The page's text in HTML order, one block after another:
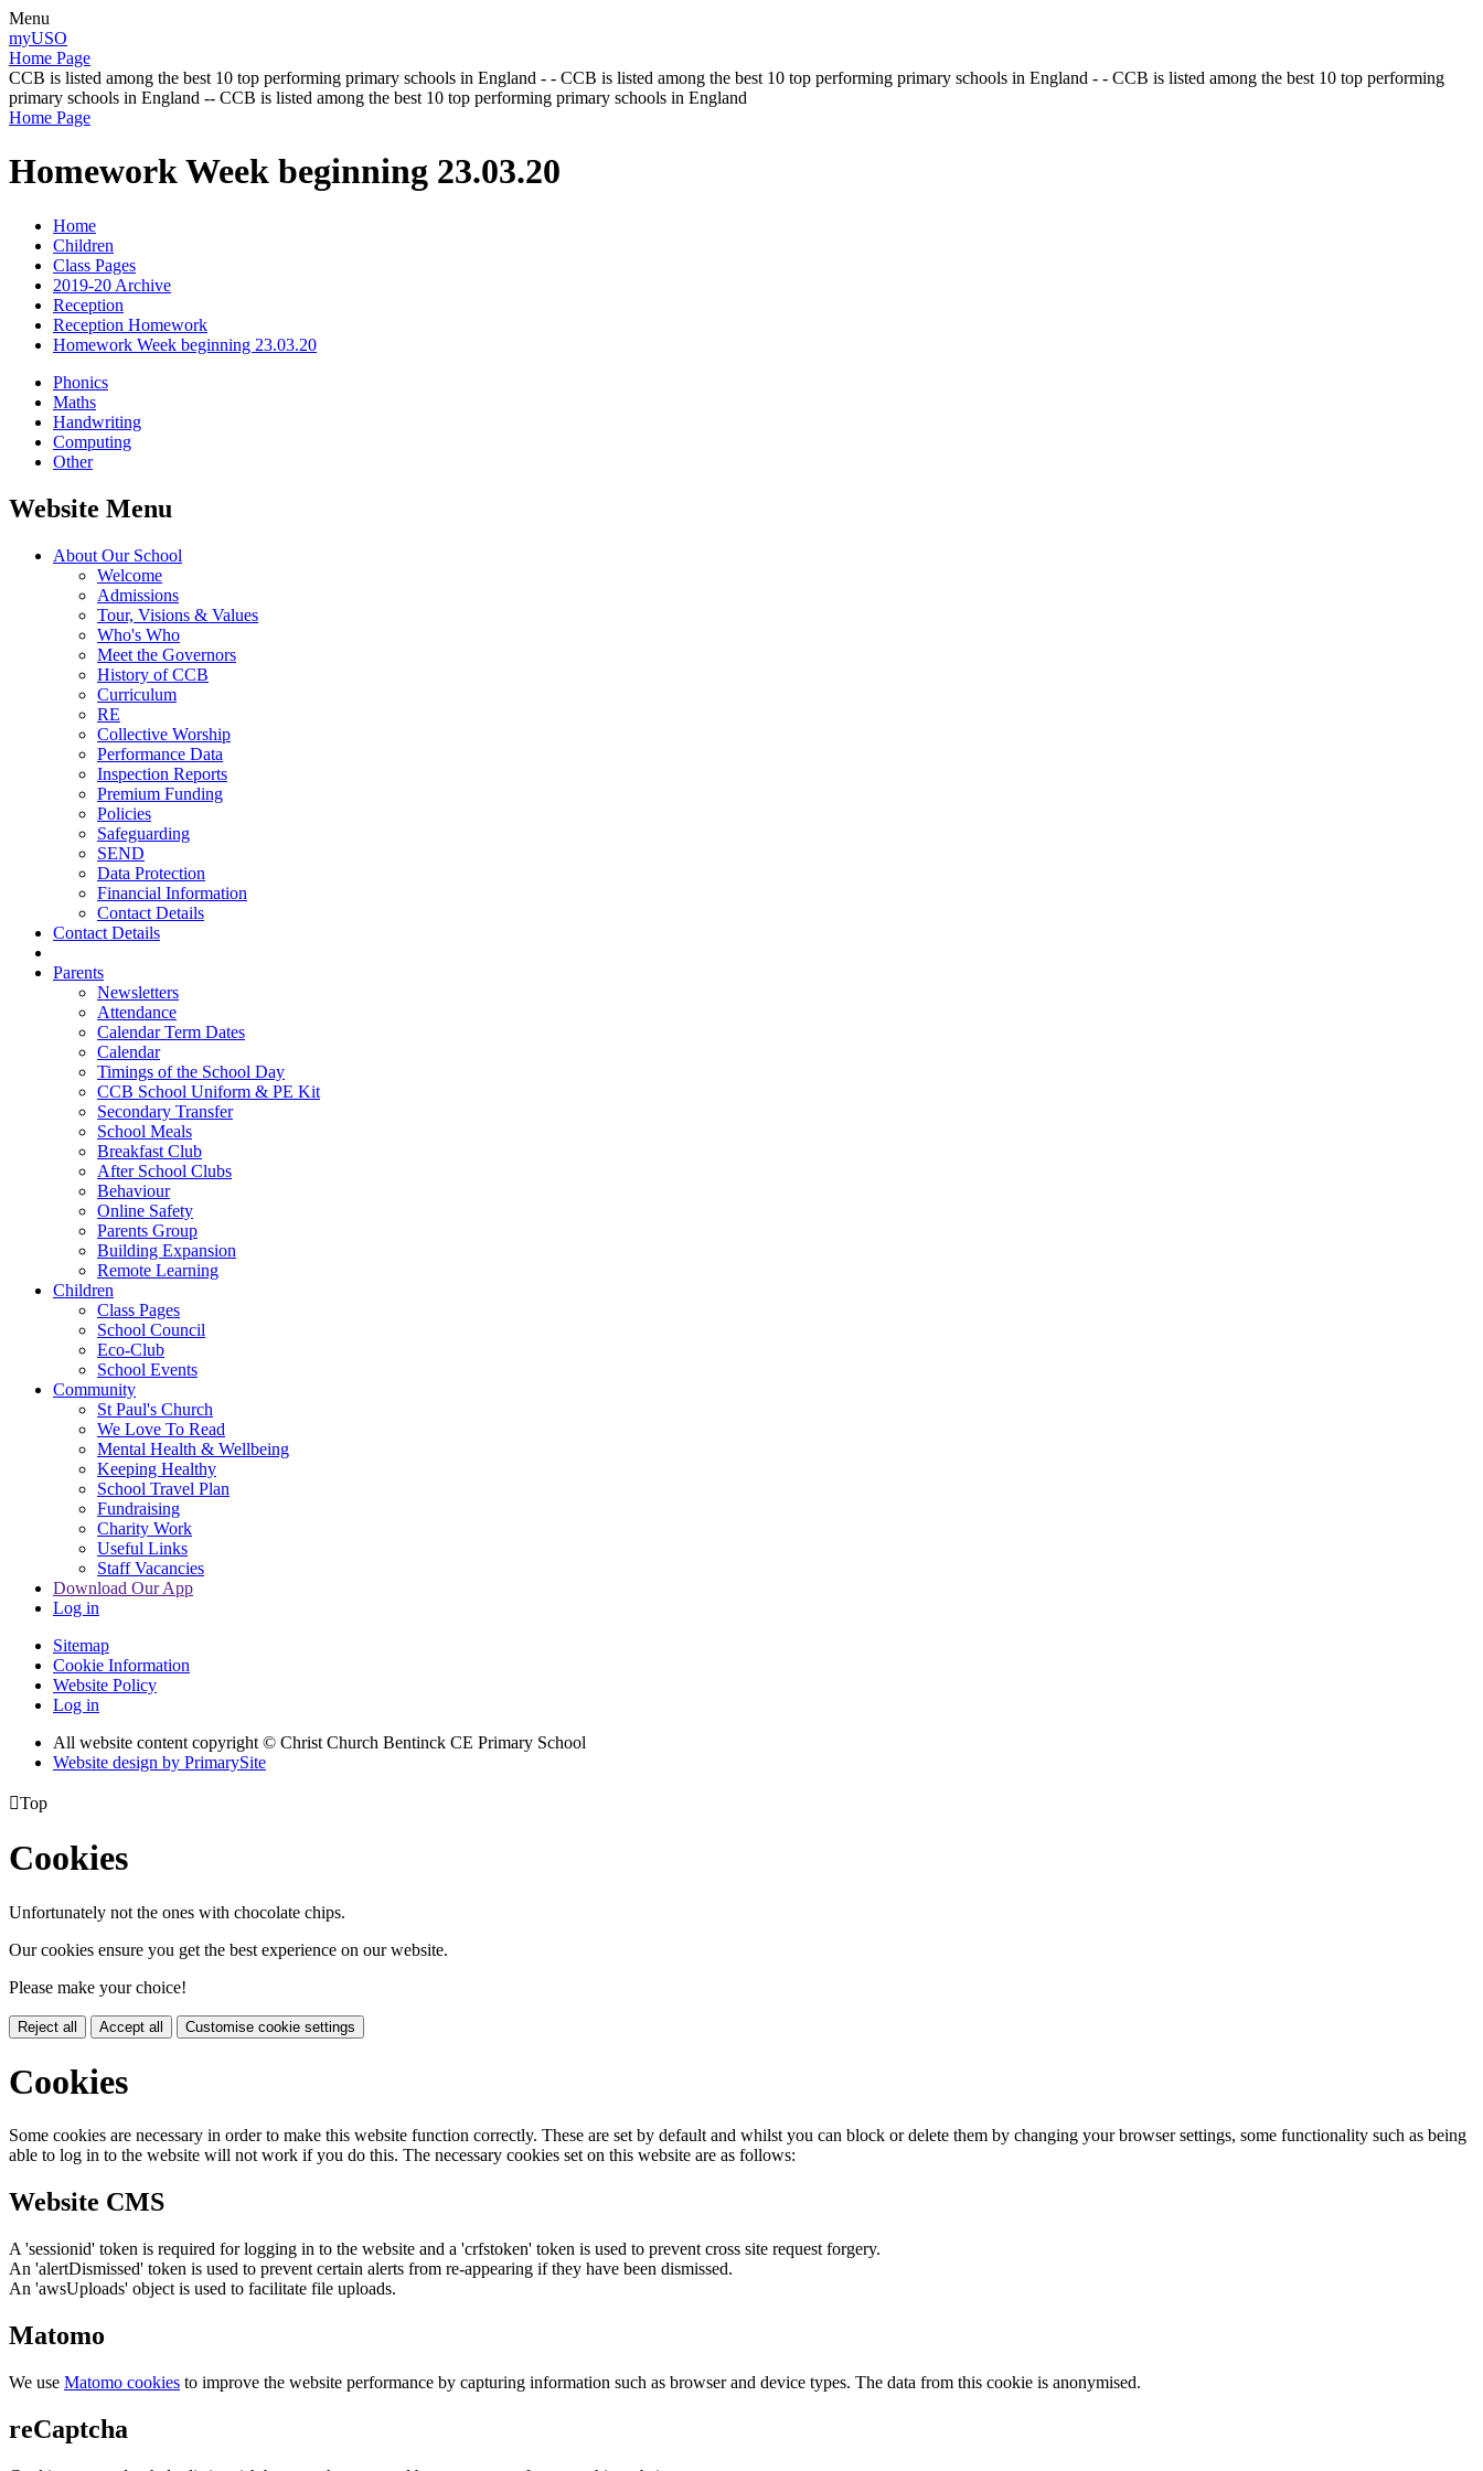
Menu
myUSO
Home Page
CCB is listed among the best 10 top performing primary schools in England - - CCB is listed among the best 10 top performing primary schools in England - - CCB is listed among the best 10 top performing
primary schools in England -- CCB is listed among the best 10 top performing primary schools in England
Home Page
Homework Week beginning 23.03.20
Home
Children
Class Pages
2019-20 Archive
Reception
Reception Homework
Homework Week beginning 23.03.20
Phonics
Maths
Handwriting
Computing
Other
Website Menu
About Our School
Welcome
Admissions
Tour, Visions & Values
Who's Who
Meet the Governors
History of CCB
Curriculum
RE
Collective Worship
Performance Data
Inspection Reports
Premium Funding
Policies
Safeguarding
SEND
Data Protection
Financial Information
Contact Details
Contact Details
Parents
Newsletters
Attendance
Calendar Term Dates
Calendar
Timings of the School Day
CCB School Uniform & PE Kit
Secondary Transfer
School Meals
Breakfast Club
After School Clubs
Behaviour
Online Safety
Parents Group
Building Expansion
Remote Learning
Children
Class Pages
School Council
Eco-Club
School Events
Community
St Paul's Church
We Love To Read
Mental Health & Wellbeing
Keeping Healthy
School Travel Plan
Fundraising
Charity Work
Useful Links
Staff Vacancies
Download Our App
Log in
Sitemap
Cookie Information
Website Policy
Log in
All website content copyright © Christ Church Bentinck CE Primary School
Website design by PrimarySite
Top
Cookies
Unfortunately not the ones with chocolate chips.
Our cookies ensure you get the best experience on our website.
Please make your choice!
Reject all Accept all Customise cookie settings
Cookies
Some cookies are necessary in order to make this website function correctly. These are set by default and whilst you can block or delete them by changing your browser settings, some functionality such as being
able to log in to the website will not work if you do this. The necessary cookies set on this website are as follows:
Website CMS
A 'sessionid' token is required for logging in to the website and a 'crfstoken' token is used to prevent cross site request forgery.
An 'alertDismissed' token is used to prevent certain alerts from re-appearing if they have been dismissed.
An 'awsUploads' object is used to facilitate file uploads.
Matomo
We use Matomo cookies to improve the website performance by capturing information such as browser and device types. The data from this cookie is anonymised.
reCaptcha